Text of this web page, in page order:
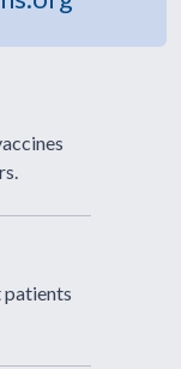
patients